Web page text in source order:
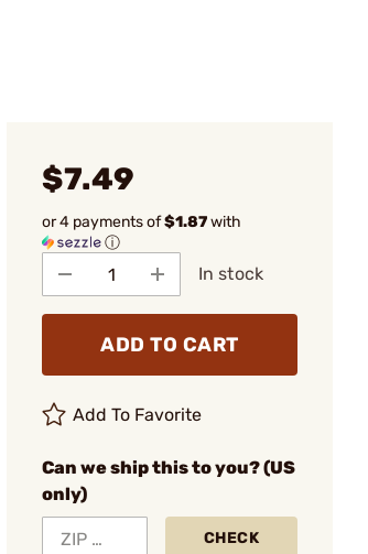
$7.49
or 4 payments of$1.87with
ⓘ
In stock
ADD TO CART
Add To Favorite
Can we ship this to you? (US
only)
CHECK